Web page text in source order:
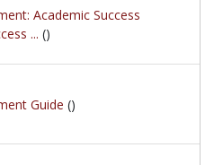
Academic Success
... ()
Guide ()